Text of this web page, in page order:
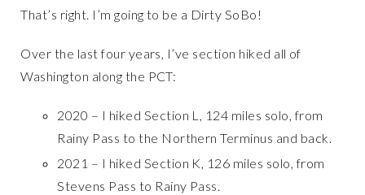
That’s right. I’m going to be a Dirty SoBo!
Over the last four years, I’ve section hiked all of
Washington along the PCT:
2020 – I hiked Section L, 124 miles solo, from
Rainy Pass to the Northern Terminus and back.
2021 – I hiked Section K, 126 miles solo, from
Stevens Pass to Rainy Pass.